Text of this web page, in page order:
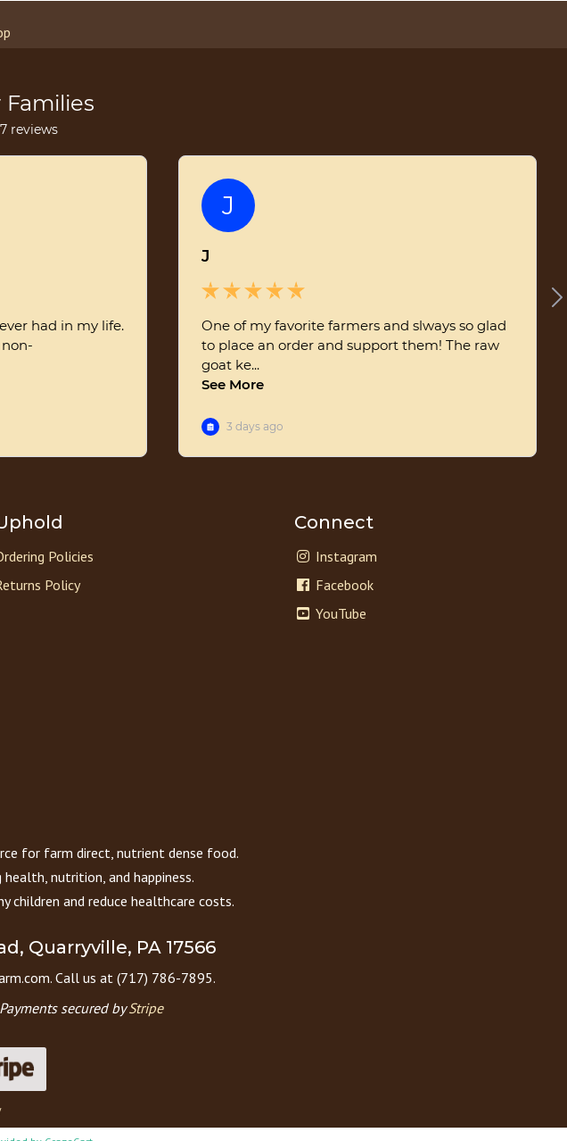
Policies
Policy
Connect
Instagram
Facebook
YouTube
for farm direct, nutrient dense food.
health, nutrition, and happiness.
children and reduce healthcare costs.
Quarryville, PA 17566
Call us at (717) 786-7895.
Payments secured byStripe